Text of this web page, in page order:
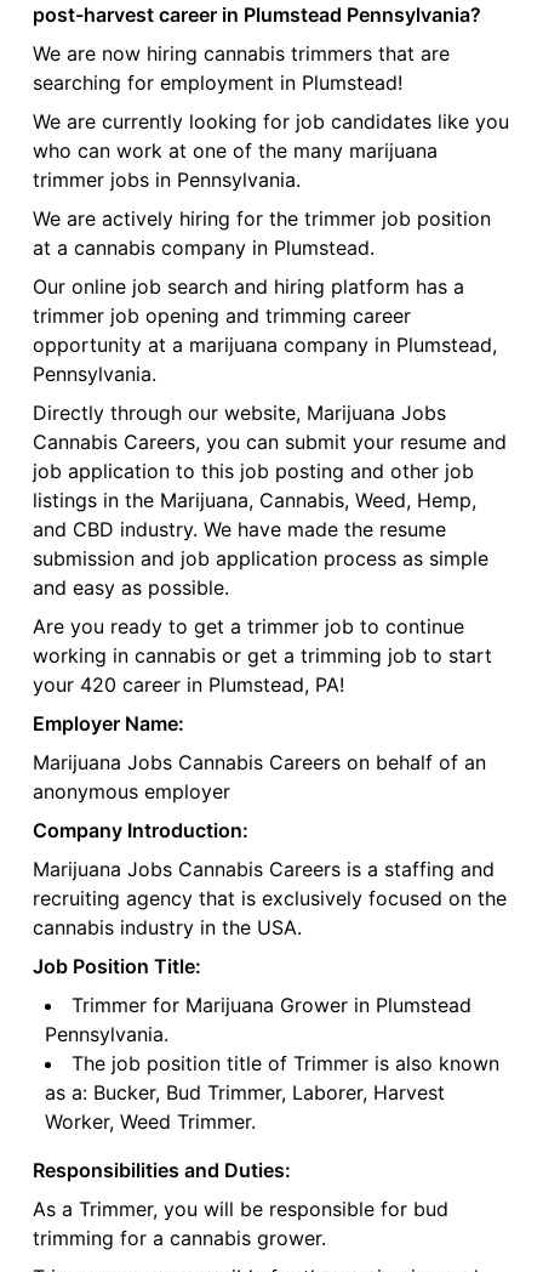
post-harvest career in Plumstead Pennsylvania?
We are now hiring cannabis trimmers that are
searching for employment in Plumstead!
We are currently looking for job candidates like you
who can work at one of the many marijuana
trimmer jobs in Pennsylvania.
We are actively hiring for the trimmer job position
at a cannabis company in Plumstead.
Our online job search and hiring platform has a
trimmer job opening and trimming career
opportunity at a marijuana company in Plumstead,
Pennsylvania.
Directly through our website, Marijuana Jobs
Cannabis Careers, you can submit your resume and
job application to this job posting and other job
listings in the Marijuana, Cannabis, Weed, Hemp,
and CBD industry. We have made the resume
submission and job application process as simple
and easy as possible.
Are you ready to get a trimmer job to continue
working in cannabis or get a trimming job to start
your 420 career in Plumstead, PA!
Employer Name:
Marijuana Jobs Cannabis Careers on behalf of an
anonymous employer
Company Introduction:
Marijuana Jobs Cannabis Careers is a staffing and
recruiting agency that is exclusively focused on the
cannabis industry in the USA.
Job Position Title:
Trimmer for Marijuana Grower in Plumstead
Pennsylvania.
The job position title of Trimmer is also known
as a: Bucker, Bud Trimmer, Laborer, Harvest
Worker, Weed Trimmer.
Responsibilities and Duties:
As a Trimmer, you will be responsible for bud
trimming for a cannabis grower.